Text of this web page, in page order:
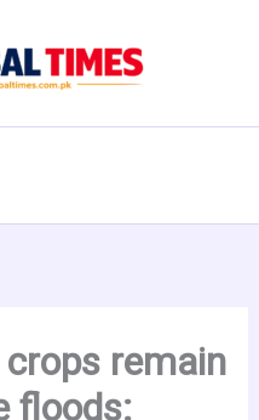
crops remain
floods: